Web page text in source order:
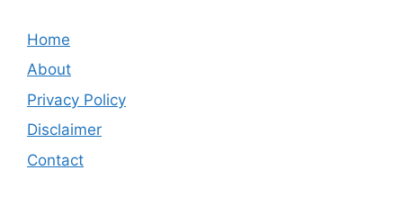
Home
About
Privacy Policy
Disclaimer
Contact